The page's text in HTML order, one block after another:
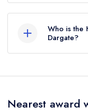
Dargate
Who is the
Dargate?
Dargate is
Nearest award